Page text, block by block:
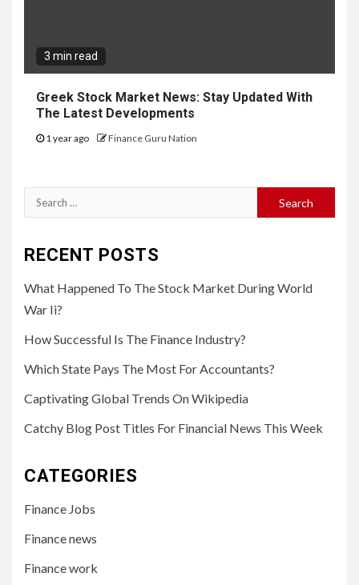
3 min read
Greek Stock Market News: Stay Updated With
The Latest Developments
1 year ago Finance Guru Nation
Search
for:
RECENT POSTS
What Happened To The Stock Market During World
War Ii?
How Successful Is The Finance Industry?
Which State Pays The Most For Accountants?
Captivating Global Trends On Wikipedia
Catchy Blog Post Titles For Financial News This Week
CATEGORIES
Finance Jobs
Finance news
Finance work